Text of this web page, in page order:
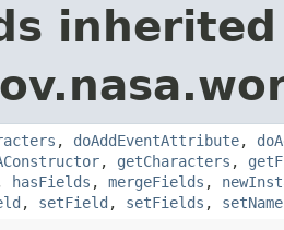
, doAddEventAttribute,
, getCharacters ,
hasFields , mergeFields ,
, setField , setFields ,